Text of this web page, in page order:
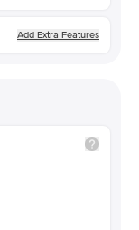
Add Extra Features